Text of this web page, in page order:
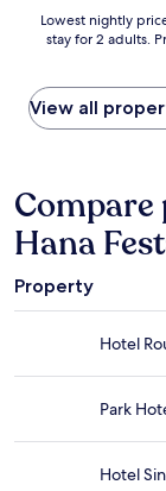
a
n
w
a
l
l
e
.
R
e
s
t
.
L
d
h
b
r
k
s
n
a
e
b
k
a
t
w
c
a
Lowest
nightly
found
within
the
hours
based
on
a
night
adults.
availability
Lowest nightly
stay for 2 adults.
View all
Compare
Hana
Property
Hotel
Park
Hotel